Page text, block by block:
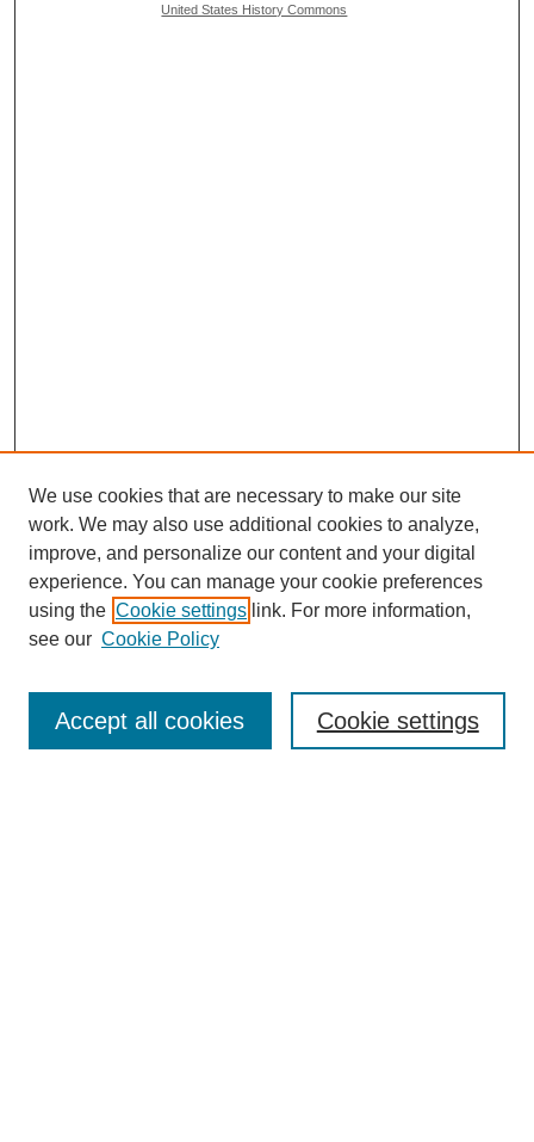
United States History Commons
Browse
Collections
Disciplines
Authors
Enter search terms:
We use cookies that are necessary to make our site
work. We may also use additional cookies to analyze,
improve, and personalize our content and your digital
experience. You can manage your cookie preferences
using the Cookie settings link. For more information,
see our Cookie Policy
Cookie settings
Accept all cookies